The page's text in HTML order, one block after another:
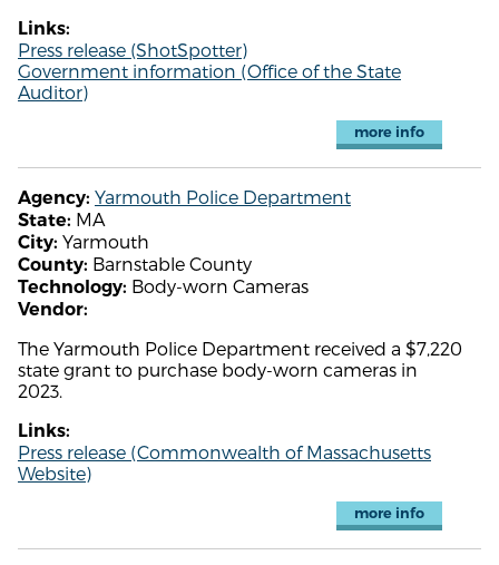
Links:
Press release (ShotSpotter)
Government information (Office of the State
Auditor)
more info
Agency: Yarmouth Police Department
State: MA
City: Yarmouth
County: Barnstable County
Technology: Body-worn Cameras
Vendor:
The Yarmouth Police Department received a $7,220
state grant to purchase body-worn cameras in
2023.
Links:
Press release (Commonwealth of Massachusetts
Website)
more info